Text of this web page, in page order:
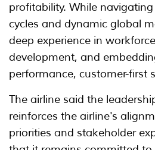
profitability. While
cycles and dynamic global
deep experience in
development, and
performance, customer-first
The airline said the
reinforces the airline's
priorities and stakeholder